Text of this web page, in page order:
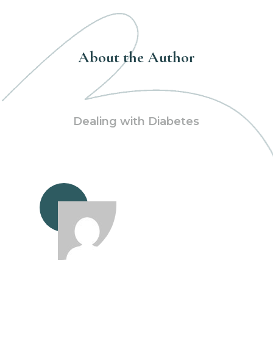
About the Author
Dealing with Diabetes